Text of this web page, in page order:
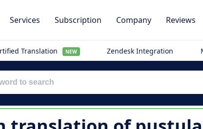
Services Subscription Company Reviews
Translation NEW Zendesk Integration